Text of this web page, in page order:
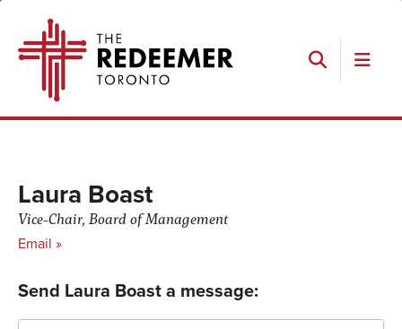
primary
main
primary
footer
Search
Redeemer
Laura Boast
Vice-Chair, Board of Management
Email »
Send Laura Boast a message: